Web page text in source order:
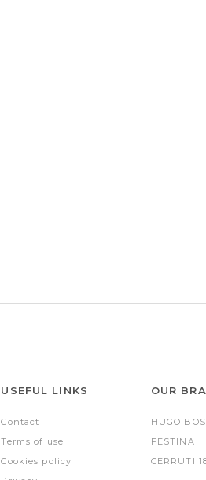
USEFUL LINKS
Contact
Terms of use
Cookies policy
OUR
HUGO
FESTINA
CERRUTI